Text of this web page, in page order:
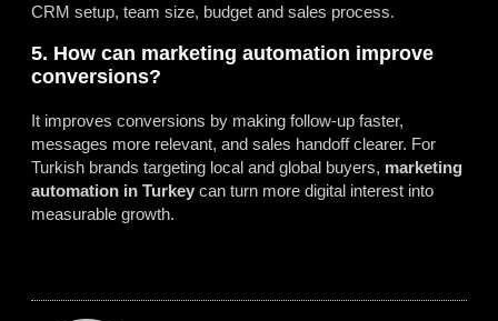
CRM setup, team size, budget and sales process.
5. How can marketing automation improve
conversions?
It improves conversions by making follow-up faster,
messages more relevant, and sales handoff clearer. For
Turkish brands targeting local and global buyers, marketing
automation in Turkey can turn more digital interest into
measurable growth.